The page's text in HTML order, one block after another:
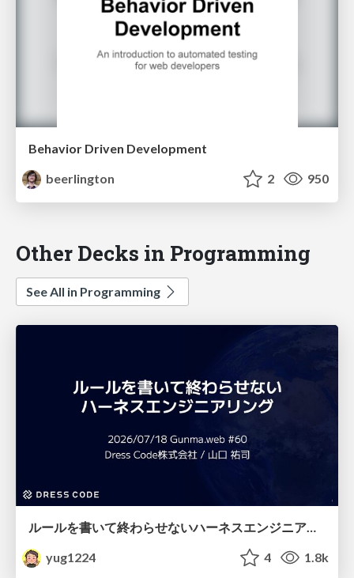
Behavior Driven Development
beerlington
2 950
Other Decks in Programming
See All in Programming
ルールを書いて終わらせないハーネスエンジニアリング
yug1224
4 1.8k